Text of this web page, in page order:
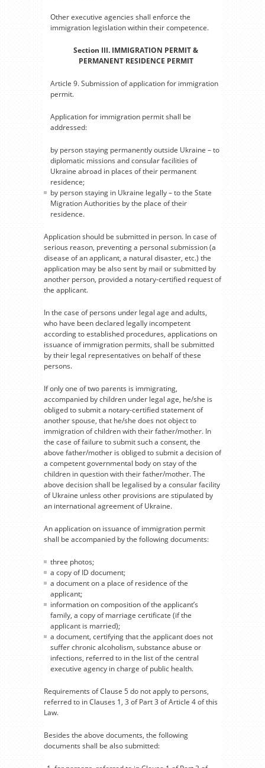
Other executive agencies shall enforce the
immigration legislation within their competence.
Section III. IMMIGRATION PERMIT &
PERMANENT RESIDENCE PERMIT
Article 9. Submission of application for immigration
permit.
Application for immigration permit shall be
addressed:
by person staying permanently outside Ukraine – to
diplomatic missions and consular facilities of
Ukraine abroad in places of their permanent
residence;
by person staying in Ukraine legally – to the State
Migration Authorities by the place of their
residence.
Application should be submitted in person. In case of
serious reason, preventing a personal submission (a
disease of an applicant, a natural disaster, etc.) the
application may be also sent by mail or submitted by
another person, provided a notary-certified request of
the applicant.
In the case of persons under legal age and adults,
who have been declared legally incompetent
according to established procedures, applications on
issuance of immigration permits, shall be submitted
by their legal representatives on behalf of these
persons.
If only one of two parents is immigrating,
accompanied by children under legal age, he/she is
obliged to submit a notary-certified statement of
another spouse, that he/she does not object to
immigration of children with their father/mother. In
the case of failure to submit such a consent, the
above father/mother is obliged to submit a decision of
a competent governmental body on stay of the
children in question with their father/mother. The
above decision shall be legalised by a consular facility
of Ukraine unless other provisions are stipulated by
an international agreement of Ukraine.
An application on issuance of immigration permit
shall be accompanied by the following documents:
three photos;
a copy of ID document;
a document on a place of residence of the
applicant;
information on composition of the applicant’s
family, a copy of marriage certificate (if the
applicant is married);
a document, certifying that the applicant does not
suffer chronic alcoholism, substance abuse or
infections, referred to in the list of the central
executive agency in charge of public health.
Requirements of Clause 5 do not apply to persons,
referred to in Clauses 1, 3 of Part 3 of Article 4 of this
Law.
Besides the above documents, the following
documents shall be also submitted: